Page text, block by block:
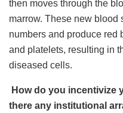
then moves through the
marrow. These new blood
numbers and produce red
and platelets, resulting in
diseased cells.
How do you incentivize
there any institutional